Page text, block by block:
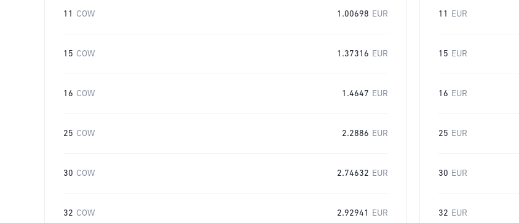
11 COW 1.00698 EUR
15 COW 1.37316 EUR
16 COW 1.4647 EUR
25 COW 2.2886 EUR
30 COW 2.74632 EUR
32 COW 2.92941 EUR
11 EUR
15 EUR
16 EUR
25 EUR
30 EUR
32 EUR